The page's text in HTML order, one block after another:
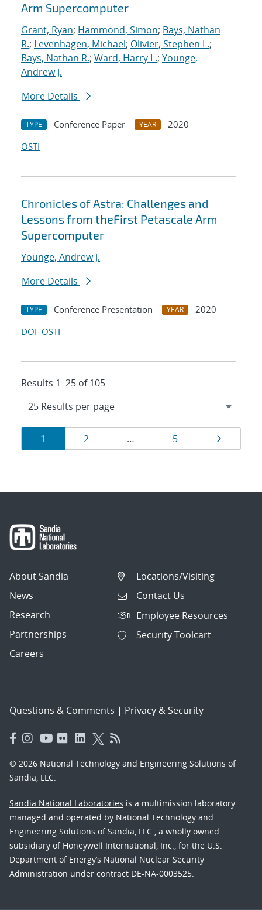
Arm Supercomputer
Grant, Ryan; Hammond, Simon; Bays, Nathan
R.; Levenhagen, Michael; Olivier, Stephen L.;
Bays, Nathan R.; Ward, Harry L.; Younge,
Andrew J.
More Details
TYPE Conference Paper YEAR
2020
OSTI
Chronicles of Astra: Challenges and
Lessons from theFirst Petascale Arm
Supercomputer
Younge, Andrew J.
More Details
TYPE Conference Presentation YEAR
2020
DOI OSTI
Results 1–25 of 105
Results
navigation
Page
1 Page
2 … Page
5 Page
About Sandia
News
Research
Partnerships
Careers
Locations/Visiting
Contact Us
Employee Resources
Security Toolcart
Questions & Comments | Privacy & Security
© 2026 National Technology and Engineering Solutions of
Sandia, LLC.
Sandia National Laboratories is a multimission laboratory
managed and operated by National Technology and
Engineering Solutions of Sandia, LLC., a wholly owned
subsidiary of Honeywell International, Inc., for the U.S.
Department of Energy’s National Nuclear Security
Administration under contract DE-NA-0003525.